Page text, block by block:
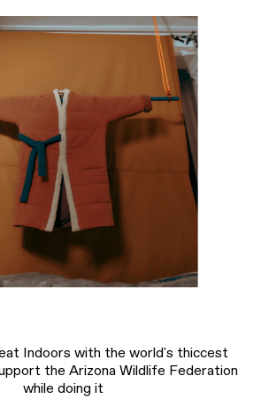
Indoors with the world's thiccest
the Arizona Wildlife Federation
while doing it